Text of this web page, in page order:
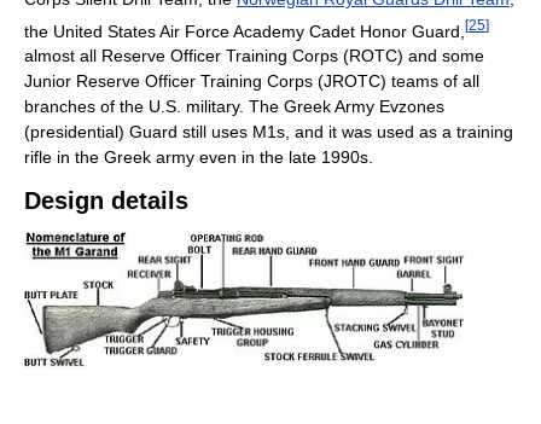
the United States Air Force Academy Cadet Honor Guard, [25]
almost all Reserve Officer Training Corps (ROTC) and some
Junior Reserve Officer Training Corps (JROTC) teams of all
branches of the U.S. military. The Greek Army Evzones
(presidential) Guard still uses M1s, and it was used as a training
rifle in the Greek army even in the late 1990s.
Design details